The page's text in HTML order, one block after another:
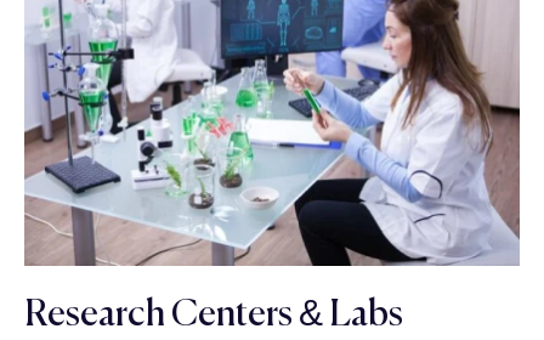
Research Centers & Labs